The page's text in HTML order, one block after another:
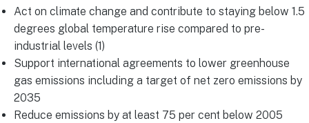
Act on climate change and contribute to staying below 1.5
degrees global temperature rise compared to pre-
industrial levels (1)
Support international agreements to lower greenhouse
gas emissions including a target of net zero emissions by
2035
Reduce emissions by at least 75 per cent below 2005